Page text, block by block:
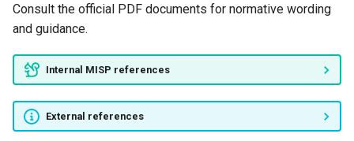
Consult the official PDF documents for normative wording
and guidance.
Internal MISP references
External references